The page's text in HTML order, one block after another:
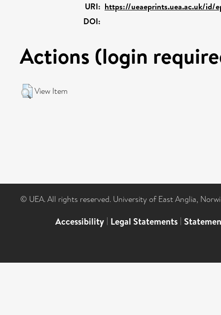
URI: https://ueaeprints.uea.ac.uk/id/
DOI:
Actions (login
View Item
© UEA. All rights reserved. University of East Anglia,
Accessibility | Legal Statements |